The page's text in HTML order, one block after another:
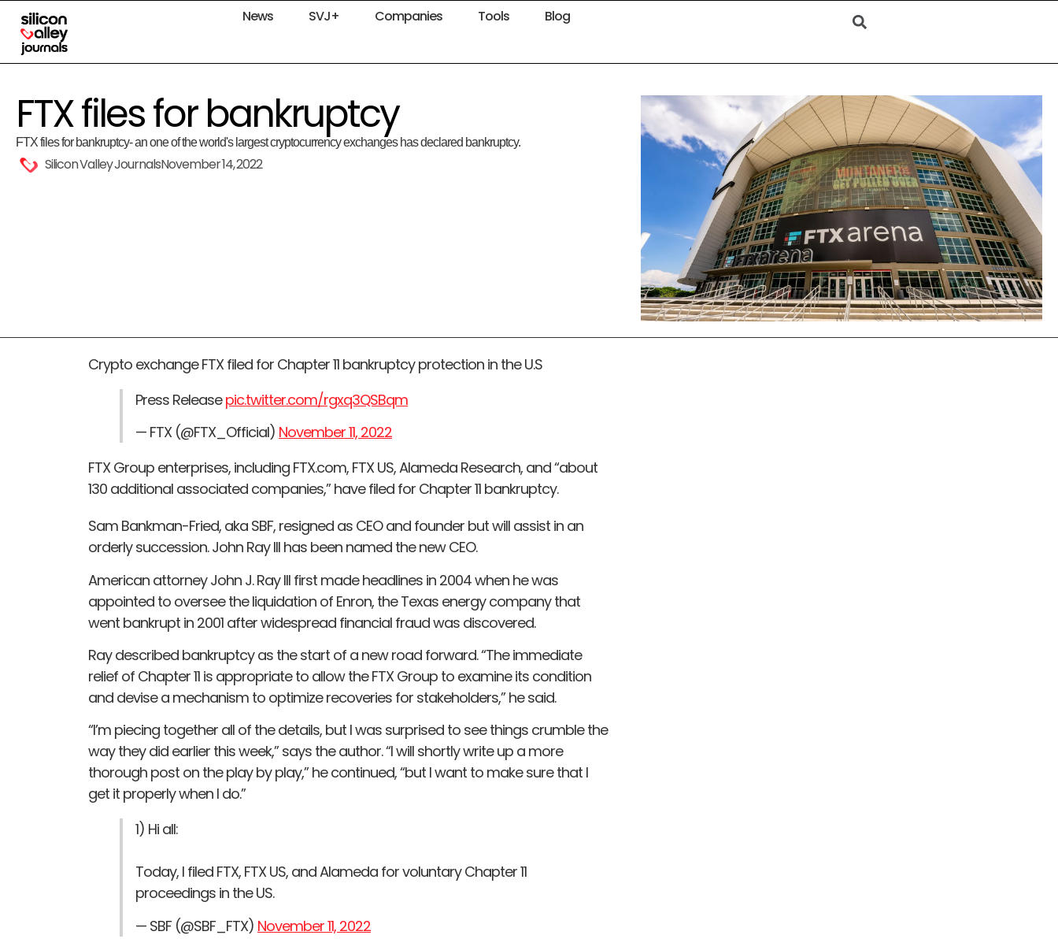
News SVJ+ Companies Tools Blog
FTX files for bankruptcy
FTX files for bankruptcy- an one of the world's largest cryptocurrency exchanges has declared bankruptcy.
Silicon Valley JournalsNovember 14, 2022
Crypto exchange FTX filed for Chapter 11 bankruptcy protection in the U.S
Press Releasepic.twitter.com/rgxq3QSBqm
— FTX (@FTX_Official) November 11, 2022
FTX Group enterprises, including FTX.com, FTX US, Alameda Research, and “about
130 additional associated companies,” have filed for Chapter 11 bankruptcy.
Sam Bankman-Fried, aka SBF, resigned as CEO and founder but will assist in an
orderly succession. John Ray III has been named the new CEO.
American attorney John J. Ray III first made headlines in 2004 when he was
appointed to oversee the liquidation of Enron, the Texas energy company that
went bankrupt in 2001 after widespread financial fraud was discovered.
Ray described bankruptcy as the start of a new road forward. “The immediate
relief of Chapter 11 is appropriate to allow the FTX Group to examine its condition
and devise a mechanism to optimize recoveries for stakeholders,” he said.
“I’m piecing together all of the details, but I was surprised to see things crumble the
way they did earlier this week,” says the author. “I will shortly write up a more
thorough post on the play by play,” he continued, “but I want to make sure that I
get it properly when I do.”
1) Hi all:
Today, I filed FTX, FTX US, and Alameda for voluntary Chapter 11
proceedings in the US.
— SBF (@SBF_FTX) November 11, 2022